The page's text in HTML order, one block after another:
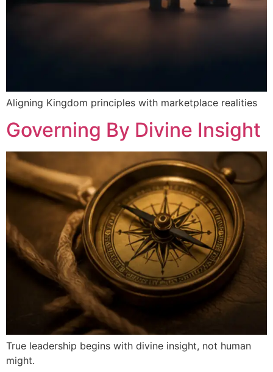
Aligning Kingdom principles with marketplace realities
Governing By Divine Insight
True leadership begins with divine insight, not human
might.